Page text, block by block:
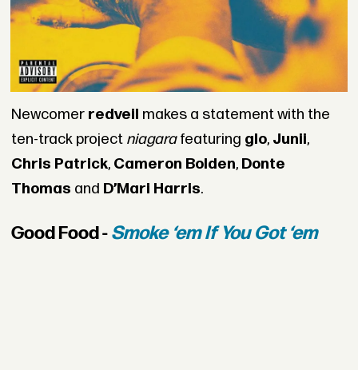
Newcomer redveil makes a statement with the
ten-track project niagarafeaturing glo, Junii,
Chris Patrick, Cameron Bolden, Donte
Thomas and D’Mari Harris.
Good Food -Smoke ‘em If You Got ‘em